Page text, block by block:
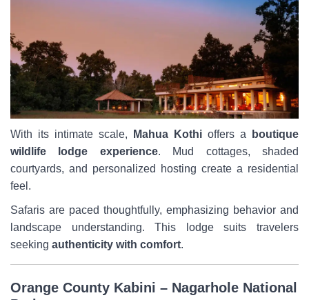
With its intimate scale, Mahua Kothi offers a
boutique
wildlife lodge experience. Mud cottages, shaded
courtyards, and personalized hosting create a residential
feel.
Safaris are paced thoughtfully, emphasizing behavior and
landscape understanding. This lodge suits travelers
seeking authenticity with comfort.
Orange County Kabini – Nagarhole National